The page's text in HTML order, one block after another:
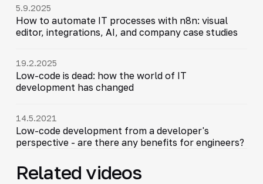
5.9.2025
How to automate IT processes with n8n: visual
editor, integrations, AI, and company case studies
19.2.2025
Low-code is dead: how the world of IT
development has changed
14.5.2021
Low-code development from a developer's
perspective - are there any benefits for engineers?
Related videos